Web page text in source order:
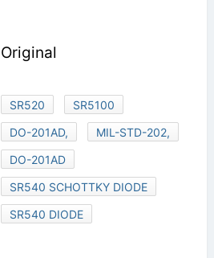
Original
SR520
SR5100
DO-201AD,
MIL-STD-202,
DO-201AD
SR540 SCHOTTKY DIODE
SR540 DIODE